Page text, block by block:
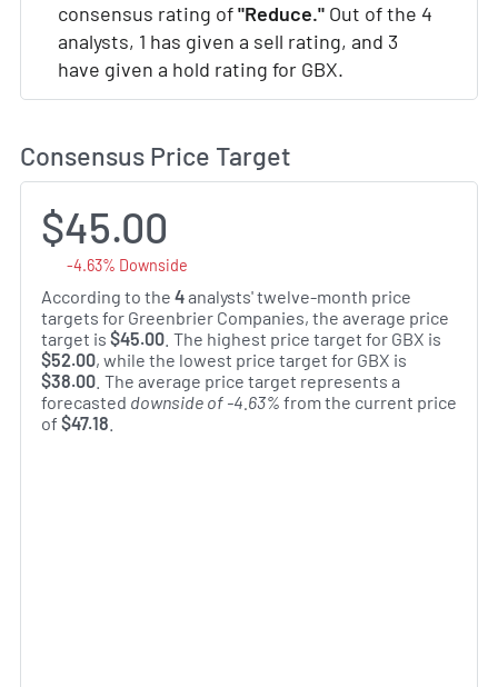
consensus rating of"Reduce." Out of the 4
analysts, 1 has given a sell rating, and 3
have given a hold rating for GBX.
Consensus Price Target
$45.00
-4.63% Downside
According to the 4analysts' twelve-month price
targets for Greenbrier Companies, the average price
target is $45.00 . The highest price target for GBX is
$52.00, while the lowest price target for GBX is
$38.00 . The average price target represents a
forecasted downside of -4.63% from the current price
of $47.18